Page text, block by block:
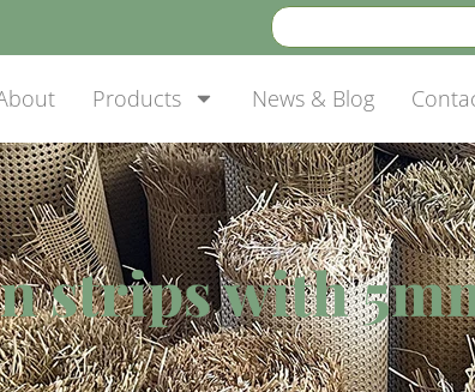
Products News & Blog
strips with